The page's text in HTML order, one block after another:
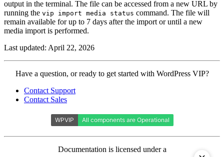
output in the terminal. The file can be accessed from a new URL by
running the vip import media status command. The file will
remain available for up to 7 days after the import or until a new
media import is performed.
Last updated: April 22, 2026
Contact
WordPress
VIP
Have a question, or ready to get started with WordPress VIP?
Contact Support
Contact Sales
Documentation is licensed under a